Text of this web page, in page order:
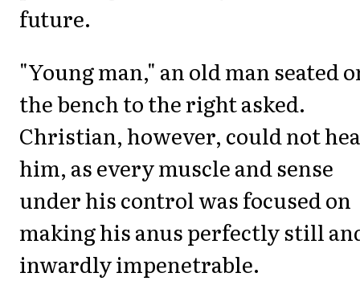
future.
"Young man," an old man seated
the bench to the right asked.
Christian, however, could not
him, as every muscle and sense
under his control was focused on
making his anus perfectly still
inwardly impenetrable.